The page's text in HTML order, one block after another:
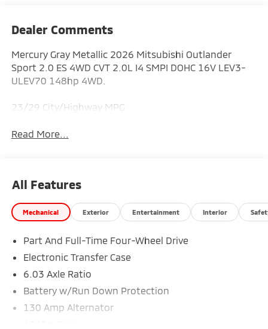
Dealer Comments
Mercury Gray Metallic 2026 Mitsubishi Outlander
Sport 2.0 ES 4WD CVT 2.0L I4 SMPI DOHC 16V LEV3-
ULEV70 148hp 4WD.
23/29 City/Highway MPG
Read More...
All Features
Mechanical Exterior Entertainment Interior
Part And Full-Time Four-Wheel Drive
Electronic Transfer Case
6.03 Axle Ratio
Battery w/Run Down Protection
130 Amp Alternator